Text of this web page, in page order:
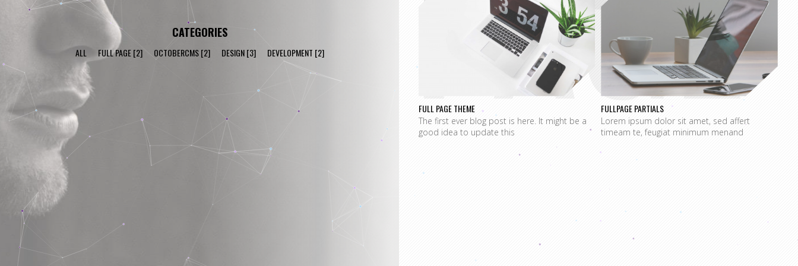
CATEGORIES
ALL FULL PAGE [2] OCTOBERCMS [2] DESIGN [3] DEVELOPMENT [2]
FULL PAGE THEME
The first ever blog post is here. It might be a
good idea to update this
FULLPAGE PARTIALS
Lorem ipsum dolor sit amet, sed affert
timeam te, feugiat minimum menand